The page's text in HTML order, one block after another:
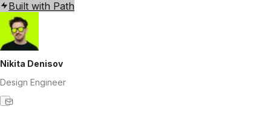
Built with Path
Nikita Denisov
Design Engineer